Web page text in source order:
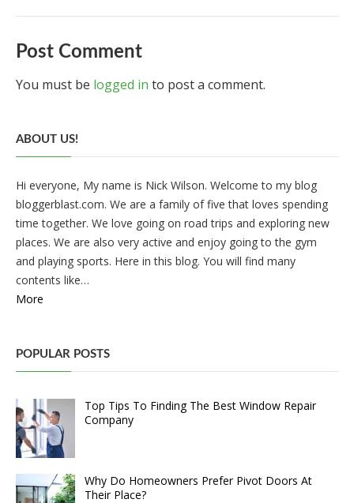
Post Comment
You must be logged in to post a comment.
ABOUT US!
Hi everyone, My name is Nick Wilson. Welcome to my blog
bloggerblast.com. We are a family of five that loves spending
time together. We love going on road trips and exploring new
places. We are also very active and enjoy going to the gym
and playing sports. Here in this blog. You will find many
contents like…
More
POPULAR POSTS
Top Tips To Finding The Best Window Repair
Company
Why Do Homeowners Prefer Pivot Doors At
Their Place?